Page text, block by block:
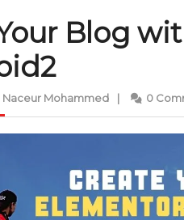
Blog
Naceur MohammedNaceur
| 0